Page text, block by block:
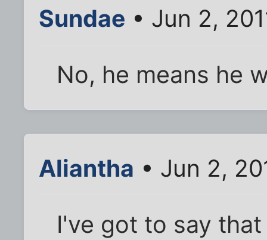
Sundae • Jun 2,
No, he means he
Aliantha • Jun 2,
I've got to say